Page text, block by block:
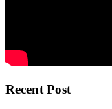
Recent Post